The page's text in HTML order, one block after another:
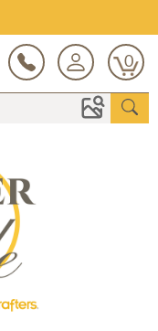
0